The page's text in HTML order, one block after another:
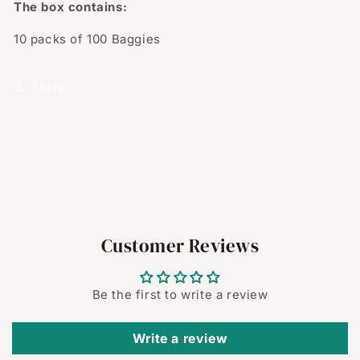
The box contains:
10 packs of 100 Baggies
Customer Reviews
Be the first to write a review
Write a review